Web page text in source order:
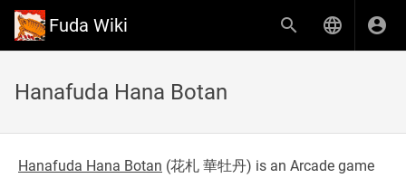
Fuda Wiki
Hanafuda Hana Botan
Hanafuda Hana Botan (花札 華牡丹) is an Arcade game